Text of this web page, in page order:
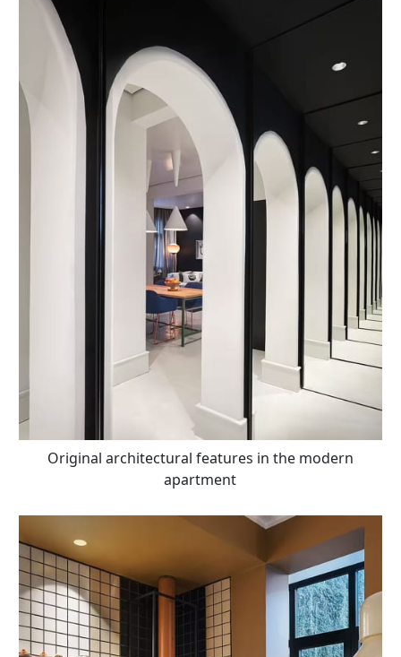
Original architectural features in the modern
apartment